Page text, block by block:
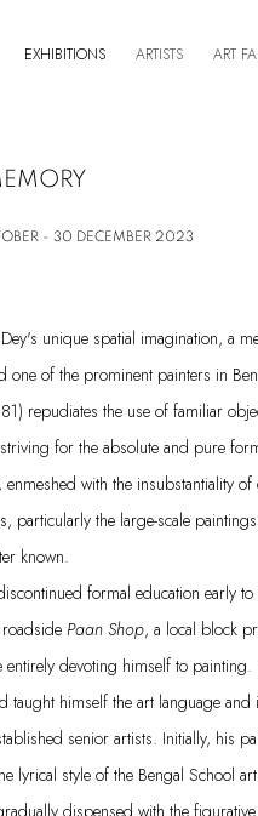
EXHIBITIONS ARTISTS ART
- 30 DECEMBER 2023
unique spatial imagination, a
one of the prominent painters in
repudiates the use of familiar
for the absolute and pure
with the insubstantiality
particularly the large-scale
known.
formal education early
Paan Shop, a local block
devoting himself to painting.
taught himself the art language
senior artists. Initially, his
lyrical style of the Bengal School
dispensed with the